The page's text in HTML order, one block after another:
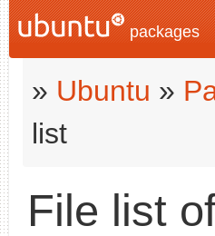
packages
» Ubuntu »
list
File list